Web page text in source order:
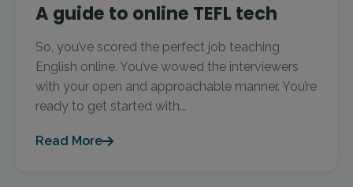
A guide to online TEFL tech
So, you’ve scored the perfect job teaching
English online. You’ve wowed the interviewers
with your open and approachable manner. You’re
ready to get started with...
Read More